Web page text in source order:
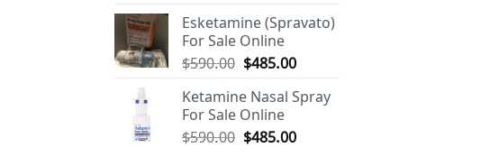
$500.00
Esketamine (Spravato)
For Sale Online
$590.00 Original
was:
$590.00.
$485.00Current
is:
Ketamine Nasal Spray
For Sale Online
$590.00 Original
$485.00Current